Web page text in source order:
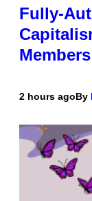
Fully-
2 hours agoBy